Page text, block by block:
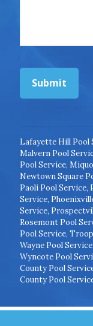
Submit
Lafayette Hill Pool
Malvern Pool
Pool Service,
Newtown Square
Paoli Pool Service,
Service,
Service,
Rosemont Pool
Pool Service,
Wayne Pool Service,
Wyncote Pool
County Pool
County Pool